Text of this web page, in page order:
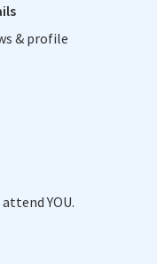
& profile
YOU.